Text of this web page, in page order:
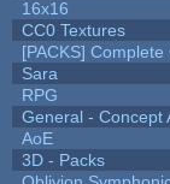
16x16
CC0 Textures
[PACKS] Complete
Sara
RPG
General - Concept
AoE
3D - Packs